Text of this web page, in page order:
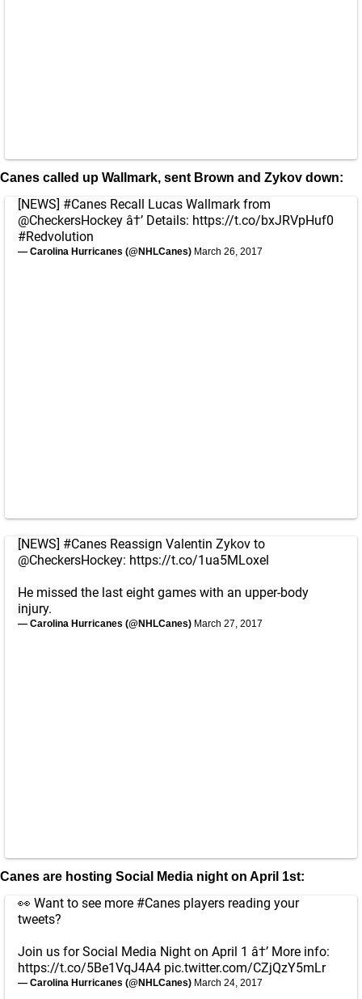
Canes called up Wallmark, sent Brown and Zykov down:
[NEWS] #Canes Recall Lucas Wallmark from
@CheckersHockey â†’ Details: https://t.co/bxJRVpHuf0
#Redvolution
— Carolina Hurricanes (@NHLCanes) March 26, 2017
[NEWS] #Canes Reassign Valentin Zykov to
@CheckersHockey: https://t.co/1ua5MLoxel
He missed the last eight games with an upper-body
injury.
— Carolina Hurricanes (@NHLCanes) March 27, 2017
Canes are hosting Social Media night on April 1st:
👀 Want to see more #Canes players reading your
tweets?
Join us for Social Media Night on April 1 â†’ More info:
https://t.co/5Be1VqJ4A4 pic.twitter.com/CZjQzY5mLr
— Carolina Hurricanes (@NHLCanes) March 24, 2017